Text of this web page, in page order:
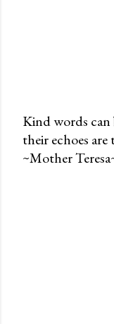
P
o
Kind words can
their echoes are
~Mother